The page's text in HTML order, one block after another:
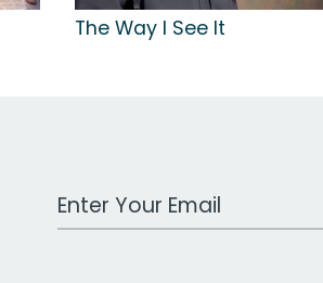
The Way I See It
Work Email Address